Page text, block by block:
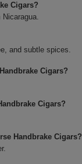
Cigars?
Nicaragua.
and subtle spices.
Cigars?
Cigars?
Handbrake Cigars?